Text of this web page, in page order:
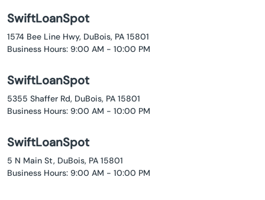
SwiftLoanSpot
1574 Bee Line Hwy, DuBois, PA 15801
Business Hours: 9:00 AM - 10:00 PM
SwiftLoanSpot
5355 Shaffer Rd, DuBois, PA 15801
Business Hours: 9:00 AM - 10:00 PM
SwiftLoanSpot
5 N Main St, DuBois, PA 15801
Business Hours: 9:00 AM - 10:00 PM